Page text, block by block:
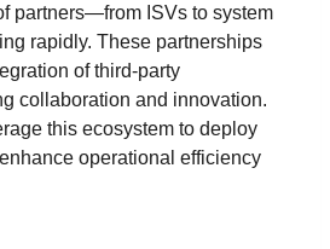
partners—from ISVs to system
rapidly. These partnerships
of third-party
collaboration and innovation.
this ecosystem to deploy
operational efficiency